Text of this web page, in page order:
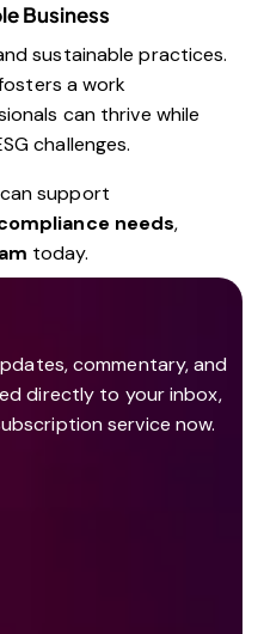
Business
sustainable practices.
a work
can thrive while
challenges.
support
needs,
today.
commentary, and
directly to your inbox,
service now.